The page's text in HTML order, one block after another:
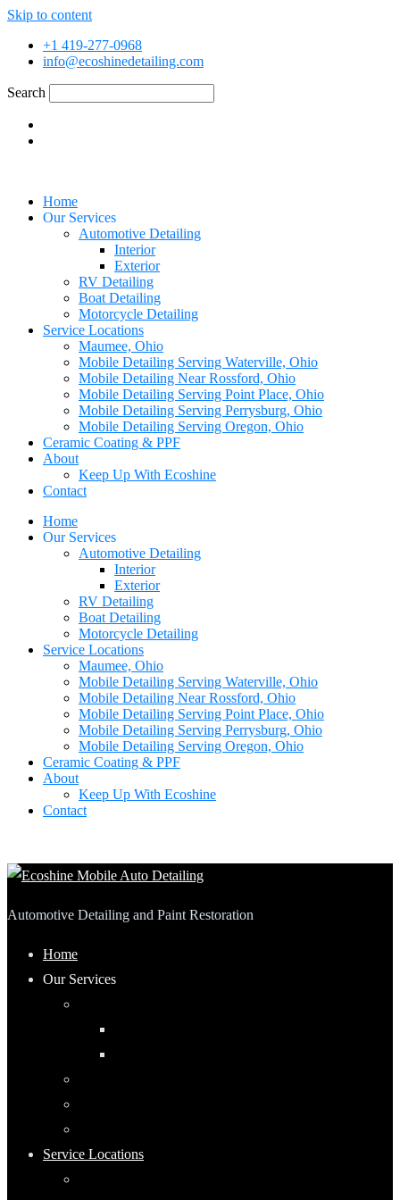
Skip to content
+1 419-277-0968
info@ecoshinedetailing.com
Search
Home
Our Services
Automotive Detailing
Interior
Exterior
RV Detailing
Boat Detailing
Motorcycle Detailing
Service Locations
Maumee, Ohio
Mobile Detailing Serving Waterville, Ohio
Mobile Detailing Near Rossford, Ohio
Mobile Detailing Serving Point Place, Ohio
Mobile Detailing Serving Perrysburg, Ohio
Mobile Detailing Serving Oregon, Ohio
Ceramic Coating & PPF
About
Keep Up With Ecoshine
Contact
Home
Our Services
Automotive Detailing
Interior
Exterior
RV Detailing
Boat Detailing
Motorcycle Detailing
Service Locations
Maumee, Ohio
Mobile Detailing Serving Waterville, Ohio
Mobile Detailing Near Rossford, Ohio
Mobile Detailing Serving Point Place, Ohio
Mobile Detailing Serving Perrysburg, Ohio
Mobile Detailing Serving Oregon, Ohio
Ceramic Coating & PPF
About
Keep Up With Ecoshine
Contact
Automotive Detailing and Paint Restoration
Home
Our Services
Service Locations